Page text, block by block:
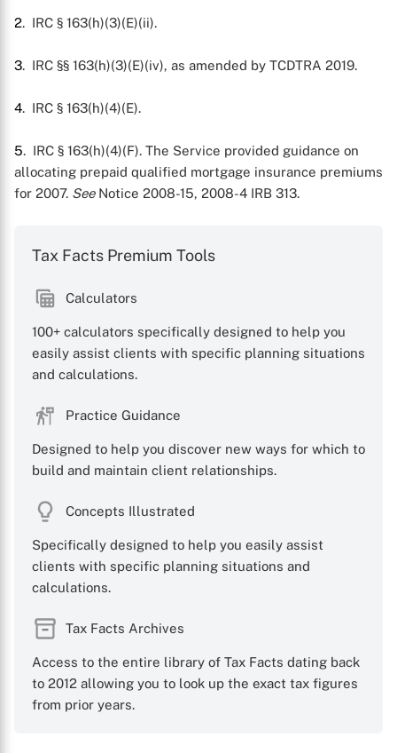
2. IRC § 163(h)(3)(E)(ii).
3. IRC §§ 163(h)(3)(E)(iv), as amended by TCDTRA 2019.
4. IRC § 163(h)(4)(E).
5. IRC § 163(h)(4)(F). The Service provided guidance on
allocating prepaid qualified mortgage insurance premiums
for 2007. SeeNotice 2008-15, 2008-4 IRB 313.
Tax Facts Premium Tools
Calculators
100+ calculators specifically designed to help you
easily assist clients with specific planning situations
and calculations.
Practice Guidance
Designed to help you discover new ways for which to
build and maintain client relationships.
Concepts Illustrated
Specifically designed to help you easily assist
clients with specific planning situations and
calculations.
Tax Facts Archives
Access to the entire library of Tax Facts dating back
to 2012 allowing you to look up the exact tax figures
from prior years.